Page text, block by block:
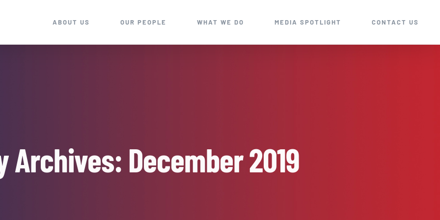
ABOUT US OUR PEOPLE WHAT WE DO MEDIA SPOTLIGHT CONTACT US
Archives: December 2019